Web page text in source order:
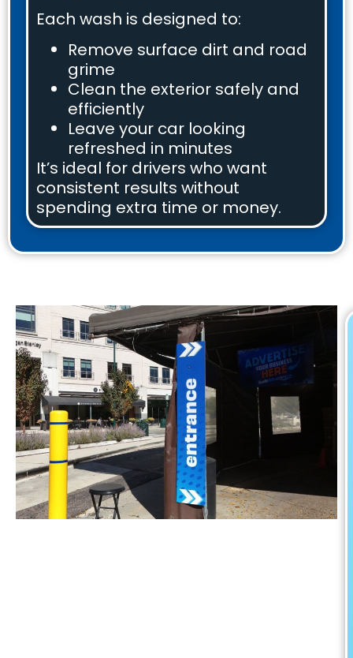
Each wash is designed to:
Remove surface dirt and road
grime
Clean the exterior safely and
efficiently
Leave your car looking
refreshed in minutes
It’s ideal for drivers who want
consistent results without
spending extra time or money.